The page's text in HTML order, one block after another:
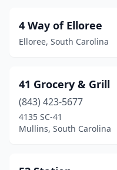
Cleveland(2)
Clio(2)
Clover(16)
Columbia(171)
4 Way of Elloree
Elloree, South Carolina
41 Grocery & Grill
(843) 423-5677
4135 SC-41
Mullins, South Carolina